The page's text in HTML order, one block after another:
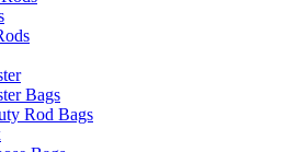
Bags
Rod Bags